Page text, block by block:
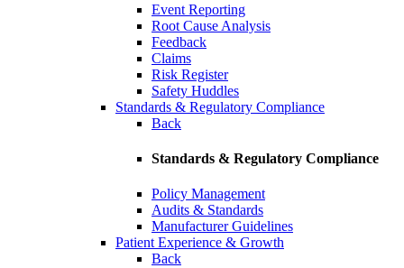
Event Reporting
Root Cause Analysis
Feedback
Claims
Risk Register
Safety Huddles
Standards & Regulatory Compliance
Back
Standards & Regulatory Compliance
Policy Management
Audits & Standards
Manufacturer Guidelines
Patient Experience & Growth
Back